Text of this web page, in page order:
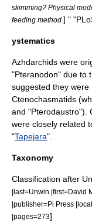
skimming? Physical
feeding method. ] "
ystematics
Azhdarchids were
"Pteranodon" due to
suggested they
Ctenochasmatids
and "Pterodaustro").
were closely related
"Tapejara".
Taxonomy
Classification after
|last=Unwin |first=David
|publisher=Pi Press
|pages=273]